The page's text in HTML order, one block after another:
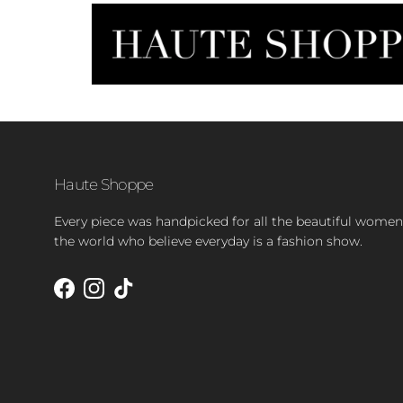
Haute Shoppe
Every piece was handpicked for all the beautiful
the world who believe everyday is a fashion show.
Facebook
Instagram
TikTok